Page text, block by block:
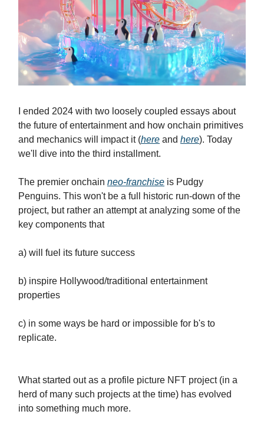
I ended 2024 with two loosely coupled essays about
the future of entertainment and how onchain primitives
and mechanics will impact it (here and here). Today
we'll dive into the third installment.
The premier onchain neo-franchise is Pudgy
Penguins. This won't be a full historic run-down of the
project, but rather an attempt at analyzing some of the
key components that
a) will fuel its future success
b) inspire Hollywood/traditional entertainment
properties
c) in some ways be hard or impossible for b's to
replicate.
What started out as a profile picture NFT project (in a
herd of many such projects at the time) has evolved
into something much more.